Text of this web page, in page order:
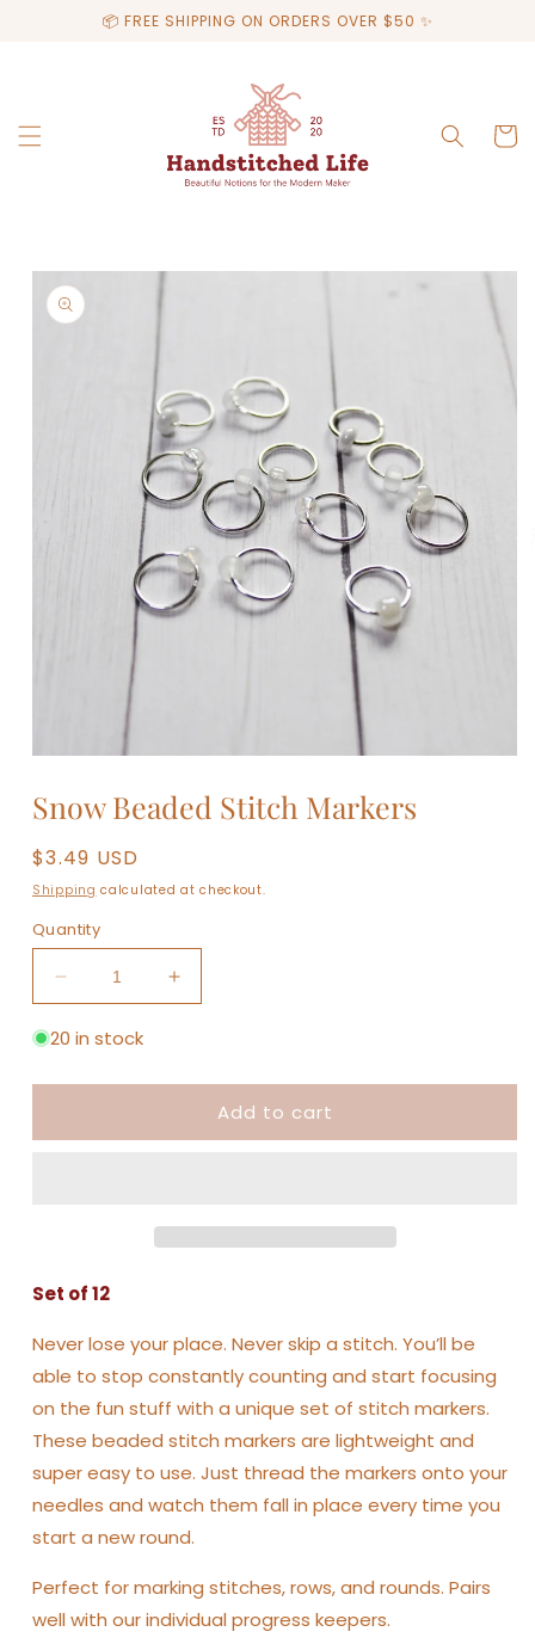
content
📦 FREE SHIPPING ON ORDERS OVER $50 ✨
Cart
Skip to
product
information
Snow Beaded Stitch Markers
Regular
price
$3.49 USD
Shipping calculated at checkout.
Quantity
Decrease
quantity
for
Beaded
Markers
Increase
quantity
Beaded
Stitch
Markers
20 in stock
Add to cart
Set of 12
Never lose your place. Never skip a stitch. You’ll be
able to stop constantly counting and start focusing
on the fun stuff with a unique set of stitch markers.
These beaded stitch markers are lightweight and
super easy to use. Just thread the markers onto your
needles and watch them fall in place every time you
start a new round.
Perfect for marking stitches, rows, and rounds. Pairs
well with our individual progress keepers.